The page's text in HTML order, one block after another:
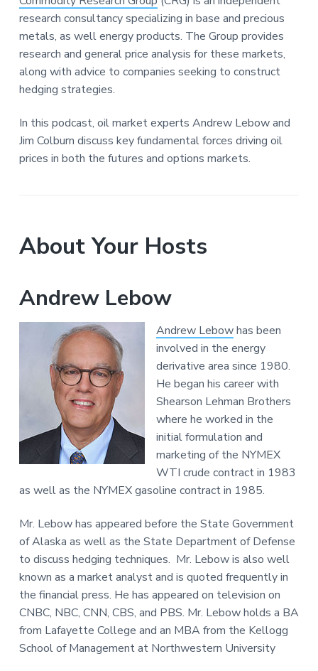
research consultancy specializing in base and precious
metals, as well energy products. The Group provides
research and general price analysis for these markets,
along with advice to companies seeking to construct
hedging strategies.
In this podcast, oil market experts Andrew Lebow and
Jim Colburn discuss key fundamental forces driving oil
prices in both the futures and options markets.
About Your Hosts
Andrew Lebow
Andrew Lebowhas been
involved in the energy
derivative area since 1980.
He began his career with
Shearson Lehman Brothers
where he worked in the
initial formulation and
marketing of the NYMEX
WTI crude contract in 1983
as well as the NYMEX gasoline contract in 1985.
Mr. Lebow has appeared before the State Government
of Alaska as well as the State Department of Defense
to discuss hedging techniques. Mr. Lebow is also well
known as a market analyst and is quoted frequently in
the financial press. He has appeared on television on
CNBC, NBC, CNN, CBS, and PBS. Mr. Lebow holds a BA
from Lafayette College and an MBA from the Kellogg
School of Management at Northwestern University